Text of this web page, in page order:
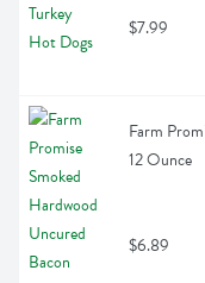
$7.99
Farm
12 Ounce
$6.89